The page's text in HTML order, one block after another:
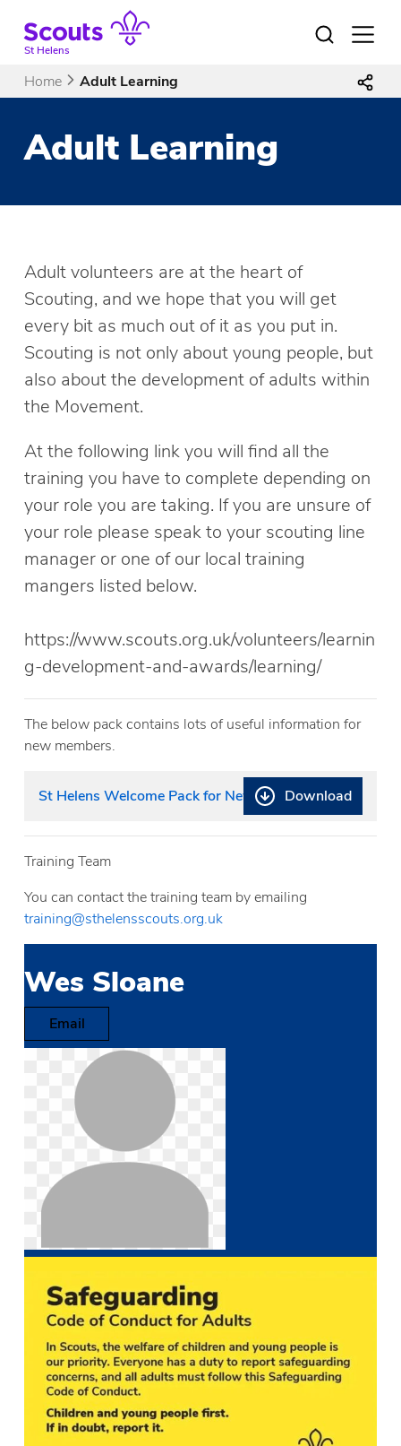
contentSt Helens
Open
Home Adult Learning
Adult Learning
Adult volunteers are at the heart of
Scouting, and we hope that you will get
every bit as much out of it as you put in.
Scouting is not only about young people, but
also about the development of adults within
the Movement.
At the following link you will find all the
training you have to complete depending on
your role you are taking. If you are unsure of
your role please speak to your scouting line
manager or one of our local training
mangers listed below.
https://www.scouts.org.uk/volunteers/learnin
g-development-and-awards/learning/
The below pack contains lots of useful information for
new members.
St Helens Welcome Pack for New JoinersDownload
Training Team
You can contact the training team by emailing
training@sthelensscouts.org.uk
Wes Sloane
Email